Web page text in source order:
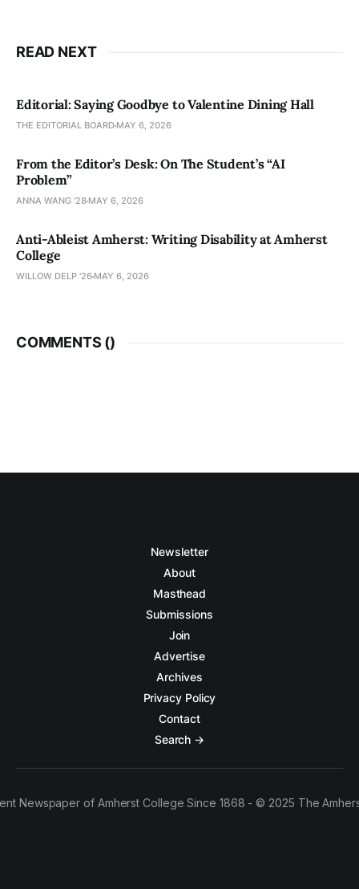
READ NEXT
Editorial: Saying Goodbye to Valentine Dining Hall
THE EDITORIAL BOARD MAY 6, 2026
From the Editor’s Desk: On The Student’s “AI
Problem”
ANNA WANG ’28 MAY 6, 2026
Anti-Ableist Amherst: Writing Disability at Amherst
College
WILLOW DELP '26 MAY 6, 2026
COMMENTS ()
Newsletter
About
Masthead
Submissions
Join
Advertise
Archives
Privacy Policy
Contact
Search →
Newspaper of Amherst College Since 1868 - © 2025 The